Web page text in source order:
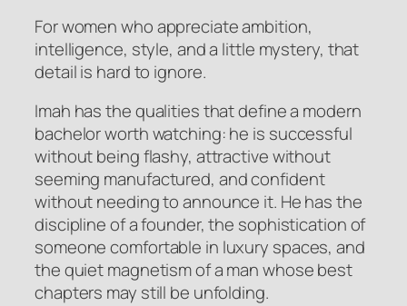
For women who appreciate ambition,
intelligence, style, and a little mystery, that
detail is hard to ignore.
Imah has the qualities that define a modern
bachelor worth watching: he is successful
without being flashy, attractive without
seeming manufactured, and confident
without needing to announce it. He has the
discipline of a founder, the sophistication of
someone comfortable in luxury spaces, and
the quiet magnetism of a man whose best
chapters may still be unfolding.